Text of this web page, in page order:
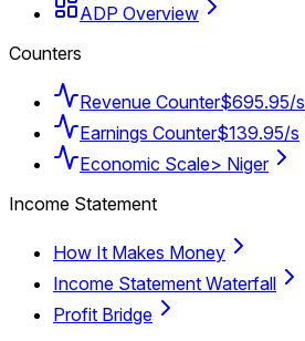
ADP Overview
Counters
Revenue Counter$695.95/s
Earnings Counter$139.95/s
Economic Scale> Niger
Income Statement
How It Makes Money
Income Statement Waterfall
Profit Bridge